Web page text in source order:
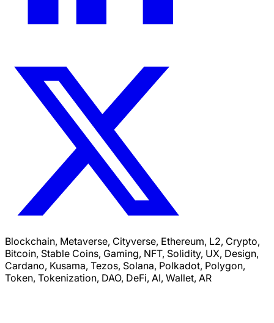
Blockchain, Metaverse, Cityverse, Ethereum, L2, Crypto,
Bitcoin, Stable Coins, Gaming, NFT, Solidity, UX, Design,
Cardano, Kusama, Tezos, Solana, Polkadot, Polygon,
Token, Tokenization, DAO, DeFi, AI, Wallet, AR